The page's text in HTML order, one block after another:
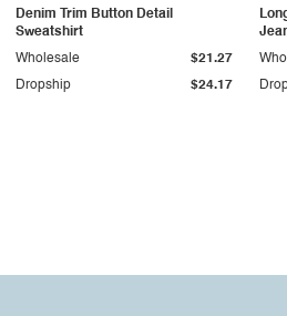
Denim Trim Button Detail
Sweatshirt
Dropship $24.17
Wholesale $21.27